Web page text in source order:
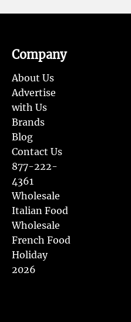
Company
About Us
Advertise
with Us
Brands
Blog
Contact Us
877-222-
4361
Wholesale
Italian Food
Wholesale
French Food
Holiday
2026